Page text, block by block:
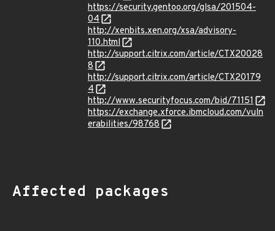
https://security.gentoo.org/glsa/201504-
04
http://xenbits.xen.org/xsa/advisory-
110.html
http://support.citrix.com/article/CTX20028
8
http://support.citrix.com/article/CTX20179
4
http://www.securityfocus.com/bid/71151
https://exchange.xforce.ibmcloud.com/vuln
erabilities/98768
Affected packages